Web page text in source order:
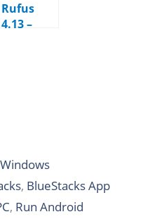
Rufus
4.13 –
Windows
, BlueStacks App
, Run Android